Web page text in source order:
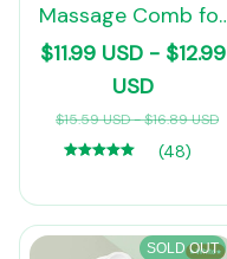
Massage Comb for
Dogs Cats
$11.99 USD - $12.99
USD
$15.59 USD - $16.89 USD
(48)
SOLD OUT